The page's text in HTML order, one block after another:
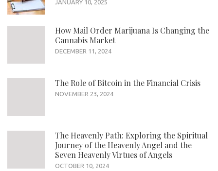
JANUARY 10, 2025
How Mail Order Marijuana Is Changing the
Cannabis Market
DECEMBER 11, 2024
The Role of Bitcoin in the Financial Crisis
NOVEMBER 23, 2024
The Heavenly Path: Exploring the Spiritual
Journey of the Heavenly Angel and the
Seven Heavenly Virtues of Angels
OCTOBER 10, 2024